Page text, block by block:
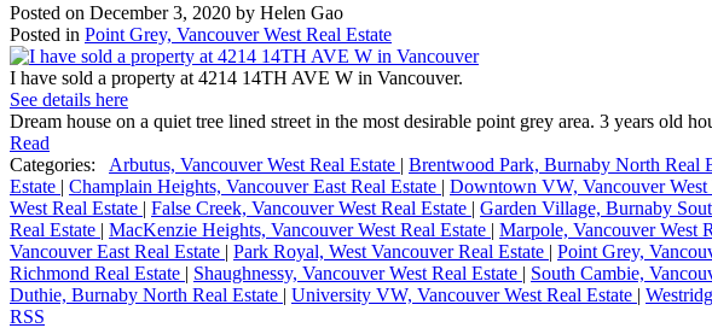
Posted on December 3, 2020 by Helen Gao
Posted in Point Grey, Vancouver West Real Estate
I have sold a property at 4214 14TH AVE W in Vancouver.
See details here
Dream house on a quiet tree lined street in the most desirable point grey area. 3 years old
Read
Categories:
Arbutus, Vancouver West Real Estate | Brentwood Park, Burnaby North Real
Estate | Champlain Heights, Vancouver East Real Estate | Downtown VW, Vancouver West
West Real Estate | False Creek, Vancouver West Real Estate | Garden Village, Burnaby
Real Estate | MacKenzie Heights, Vancouver West Real Estate | Marpole, Vancouver West
Vancouver East Real Estate | Park Royal, West Vancouver Real Estate | Point Grey,
Richmond Real Estate | Shaughnessy, Vancouver West Real Estate | South Cambie,
Duthie, Burnaby North Real Estate | University VW, Vancouver West Real Estate |
RSS